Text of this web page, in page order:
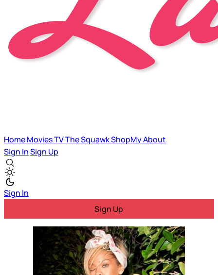
HomeMoviesTVThe SquawkShopMyAbout
Sign InSign Up
Sign In
Sign Up